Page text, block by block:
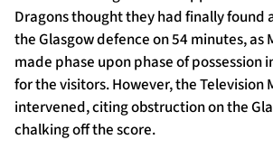
Dragons thought they had finally found
the Glasgow defence on 54 minutes, as
made phase upon phase of possession
for the visitors. However, the Television
intervened, citing obstruction on the
chalking off the score.